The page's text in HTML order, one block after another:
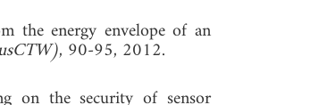
the energy envelope of an
, 90-95, 2012.
on the security of sensor